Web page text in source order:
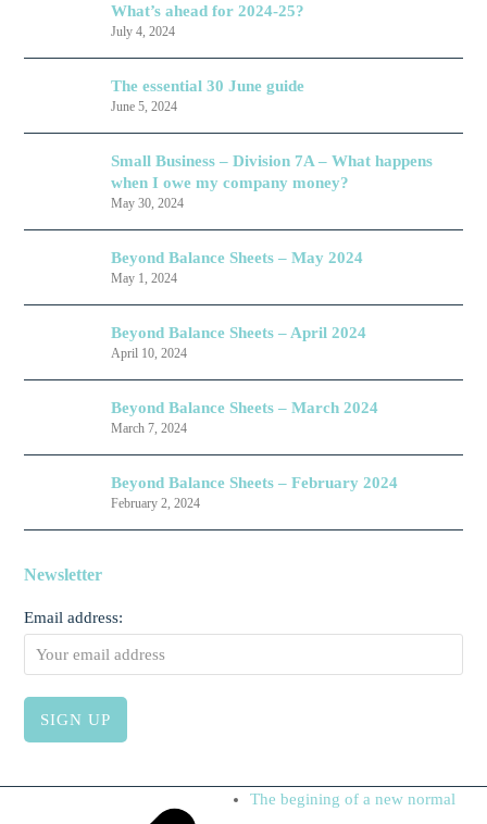
What’s ahead for 2024-25?
July 4, 2024
The essential 30 June guide
June 5, 2024
Small Business – Division 7A – What happens
when I owe my company money?
May 30, 2024
Beyond Balance Sheets – May 2024
May 1, 2024
Beyond Balance Sheets – April 2024
April 10, 2024
Beyond Balance Sheets – March 2024
March 7, 2024
Beyond Balance Sheets – February 2024
February 2, 2024
Newsletter
Email address:
next
The begining of a new normal